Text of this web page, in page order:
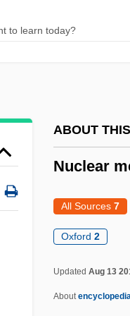
ABOUT
Nuclear
All Sources 7
Oxford 2
Updated Aug 13
About
Nuclear And
Nucius (Nucis,
Nucifraga
Nuciferous
Nucellar Layer
Nucci, Leo
Nuclear